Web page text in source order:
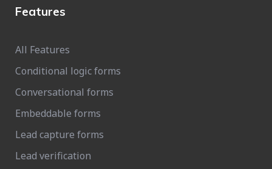
Features
All Features
Conditional logic forms
Conversational forms
Embeddable forms
Lead capture forms
Lead verification